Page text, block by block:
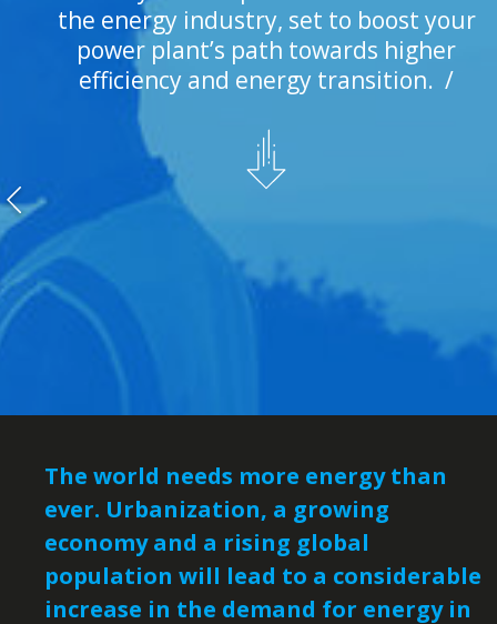
the energy industry, set to boost your
power plant’s path towards higher
efficiency and energy transition. /
The world needs more energy than
ever. Urbanization, a growing
economy and a rising global
population will lead to a considerable
increase in the demand for energy in